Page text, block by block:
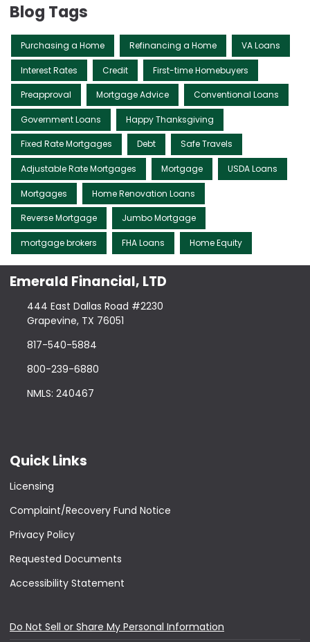
Blog Tags
Purchasing a Home Refinancing a Home VA Loans
Interest Rates Credit First-time Homebuyers
Preapproval Mortgage Advice Conventional Loans
Government Loans Happy Thanksgiving
Fixed Rate Mortgages Debt Safe Travels
Adjustable Rate Mortgages Mortgage USDA Loans
Mortgages Home Renovation Loans
Reverse Mortgage Jumbo Mortgage
mortgage brokers FHA Loans Home Equity
Emerald Financial, LTD
444 East Dallas Road #2230
Grapevine, TX 76051
817-540-5884
800-239-6880
NMLS: 240467
Quick Links
Licensing
Complaint/Recovery Fund Notice
Privacy Policy
Requested Documents
Accessibility Statement
Do Not Sell or Share My Personal Information